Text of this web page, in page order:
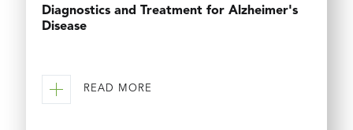
Diagnostics and Treatment for Alzheimer's
Disease
READ MORE